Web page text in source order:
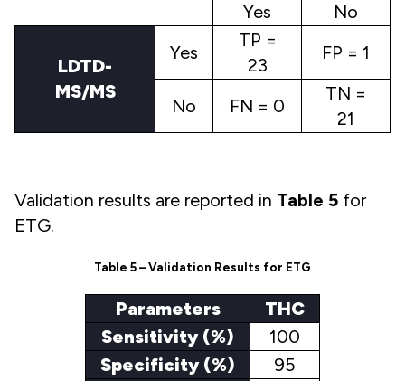
Yes
No
LDTD-
MS/MS
Yes
TP =
23
FP = 1
No FN = 0
TN =
21
Validation results are reported in Table 5 for
ETG.
Table 5 – Validation Results for ETG
Parameters
THC
Sensitivity (%)
100
Specificity (%)
95